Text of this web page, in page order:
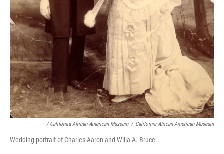
/ California African American Museum / California African American Museum
Wedding portrait of Charles Aaron and Willa A. Bruce.